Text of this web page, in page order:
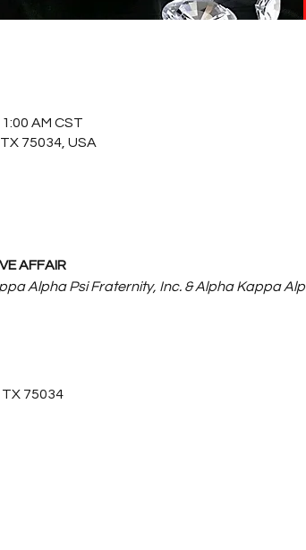
AM CST
75034, USA
AFFAIR
Alpha Psi Fraternity, Inc. & Alpha Kappa
TX 75034